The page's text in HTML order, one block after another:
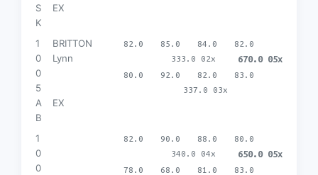
S
K
EX
1
0
0
5
BRITTON
Lynn
A
B
EX
82.0 85.0 84.0
82.0
333.0 02x
670.0 05x
80.0 92.0 82.0
83.0
337.0 03x
1
0
0
82.0 90.0 88.0
80.0
340.0 04x
650.0 05x
78.0 68.0 81.0
83.0